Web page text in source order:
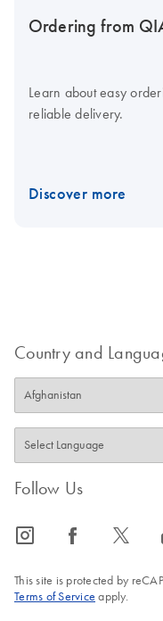
Ordering from
Learn about easy
reliable delivery.
Discover more
Country and
Follow Us
icon_0065_instagram-s icon_0064_facebook-s icon_0340_cc_gen_x-s
This site is protected by
Terms of Service apply.